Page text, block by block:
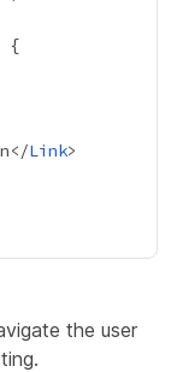
Link
the user